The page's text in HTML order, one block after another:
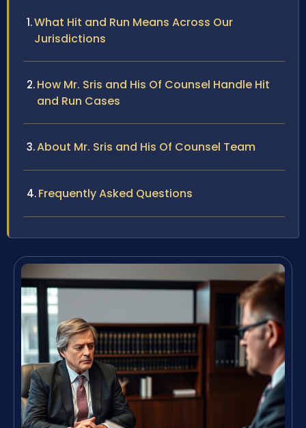
What Hit and Run Means Across Our
Jurisdictions
How Mr. Sris and His Of Counsel Handle Hit
and Run Cases
About Mr. Sris and His Of Counsel Team
Frequently Asked Questions